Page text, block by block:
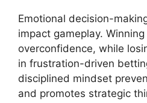
Emotional decision-
impact gameplay.
overconfidence, while
in frustration-driven
disciplined mindset
and promotes strategic